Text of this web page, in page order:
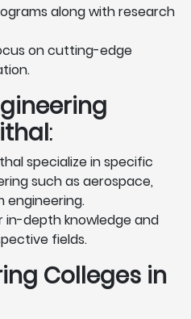
along with research
on cutting-edge
:
specialize in specific
such as aerospace,
engineering.
in-depth knowledge and
fields.
Colleges in